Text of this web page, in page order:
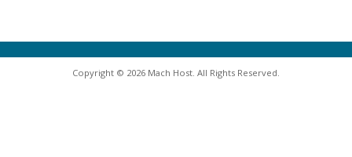
Copyright © 2026 Mach Host. All Rights Reserved.